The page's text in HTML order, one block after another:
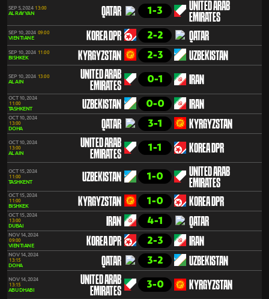
SEP 5, 2024 13:00
AL RAYYAN QATAR 1-3
UNITED ARAB
EMIRATES
SEP 10, 2024 09:00
VIENTIANE KOREA DPR 2-2 QATAR
SEP 10, 2024 11:00
BISHKEK KYRGYZSTAN 2-3 UZBEKISTAN
SEP 10, 2024 13:00
AL AIN
UNITED ARAB
EMIRATES
0-1 IRAN
OCT 10, 2024
11:00
TASHKENT UZBEKISTAN 0-0 IRAN
OCT 10, 2024
13:00
DOHA QATAR 3-1 KYRGYZSTAN
OCT 10, 2024
13:00
AL AIN
UNITED ARAB
EMIRATES
1-1 KOREA DPR
OCT 15, 2024
11:00
TASHKENT UZBEKISTAN 1-0
UNITED ARAB
EMIRATES
OCT 15, 2024
11:00
BISHKEK KYRGYZSTAN 1-0 KOREA DPR
OCT 15, 2024
13:00
DUBAI IRAN 4-1 QATAR
NOV 14, 2024
09:00
VIENTIANE KOREA DPR 2-3 IRAN
NOV 14, 2024
13:15
DOHA QATAR 3-2 UZBEKISTAN
NOV 14, 2024
13:15
ABU DHABI
UNITED ARAB
EMIRATES
3-0 KYRGYZSTAN